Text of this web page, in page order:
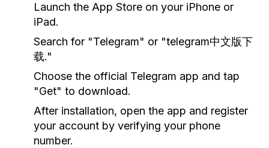
Launch the App Store on your iPhone or
iPad.
Search for "Telegram" or "telegram中文版下
载."
Choose the official Telegram app and tap
"Get" to download.
After installation, open the app and register
your account by verifying your phone
number.